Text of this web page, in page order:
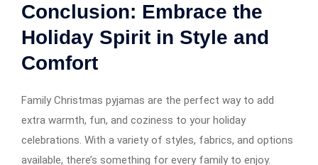
Conclusion: Embrace the
Holiday Spirit in Style and
Comfort
Family Christmas pyjamas are the perfect way to add
extra warmth, fun, and coziness to your holiday
celebrations. With a variety of styles, fabrics, and options
available, there’s something for every family to enjoy.